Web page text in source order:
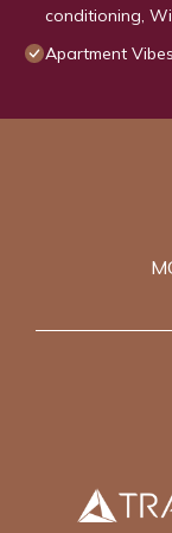
conditioning,
Apartment